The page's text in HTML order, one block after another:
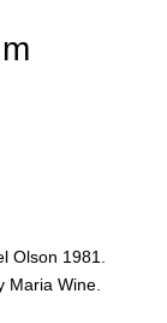
Olson 1981.
Maria Wine.